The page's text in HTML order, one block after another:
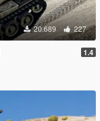
20.689 227
1.4